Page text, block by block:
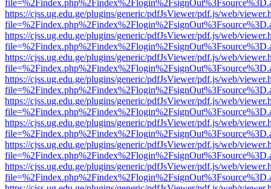
https://cjss.ug.edu.ge/plugins/generic/pdfJsViewer/pdf.js/web/
https://cjss.ug.edu.ge/plugins/generic/pdfJsViewer/pdf.js/web/
https://cjss.ug.edu.ge/plugins/generic/pdfJsViewer/pdf.js/web/
https://cjss.ug.edu.ge/plugins/generic/pdfJsViewer/pdf.js/web/
https://cjss.ug.edu.ge/plugins/generic/pdfJsViewer/pdf.js/web/
https://cjss.ug.edu.ge/plugins/generic/pdfJsViewer/pdf.js/web/
https://cjss.ug.edu.ge/plugins/generic/pdfJsViewer/pdf.js/web/
https://cjss.ug.edu.ge/plugins/generic/pdfJsViewer/pdf.js/web/